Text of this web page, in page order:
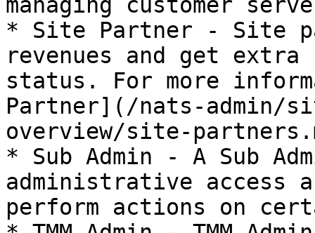
* Site Partner - Site
revenues and get
status. For more
Partner](/nats-admin/
overview/site-
* Sub Admin - A Sub
administrative access
perform actions on